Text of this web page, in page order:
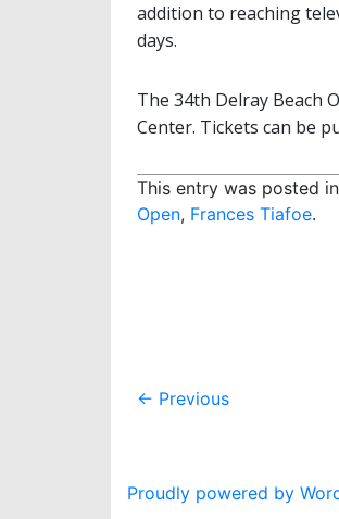
addition to reaching
days.
The 34th Delray Beach
Center. Tickets can be
This entry was posted in
Open, Frances Tiafoe.
Post
← Previous
Proudly powered by